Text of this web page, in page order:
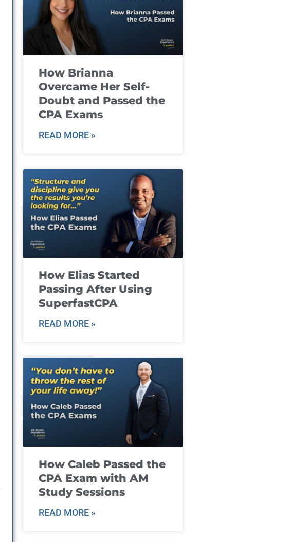
How Brianna
Overcame Her Self-
Doubt and Passed the
CPA Exams
READ MORE »
How Elias Started
Passing After Using
SuperfastCPA
READ MORE »
How Caleb Passed the
CPA Exam with AM
Study Sessions
READ MORE »